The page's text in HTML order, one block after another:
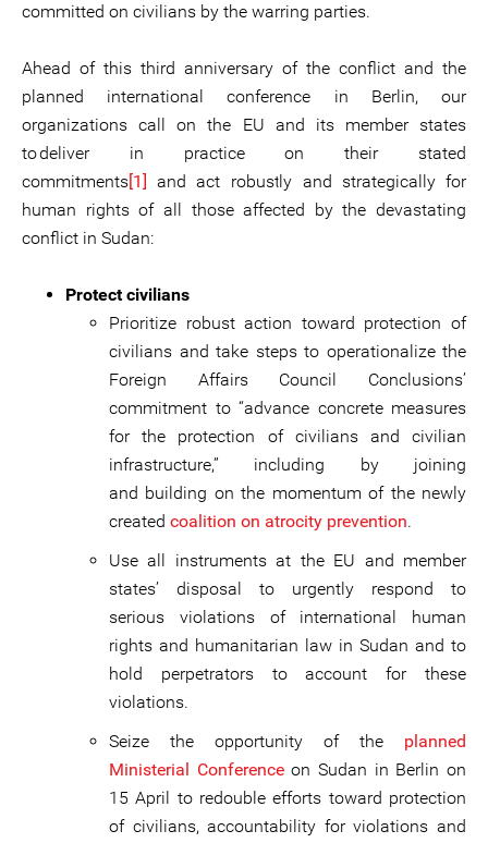
committed on civilians by the warring parties.
Ahead of this third anniversary of the conflict and the
planned international conference in Berlin, our
organizations call on the EU and its member states
to deliver in practice on their stated
commitments[1] and act robustly and strategically for
human rights of all those affected by the devastating
conflict in Sudan:
Protect civilians
Prioritize robust action toward protection of
civilians and take steps to operationalize the
Foreign Affairs Council Conclusions’
commitment to “advance concrete measures
for the protection of civilians and civilian
infrastructure,” including by joining
and building on the momentum of the newly
created coalition on atrocity prevention.
Use all instruments at the EU and member
states’ disposal to urgently respond to
serious violations of international human
rights and humanitarian law in Sudan and to
hold perpetrators to account for these
violations.
Seize the opportunity of the planned
Ministerial Conferenceon Sudan in Berlin on
15 April to redouble efforts toward protection
of civilians, accountability for violations and